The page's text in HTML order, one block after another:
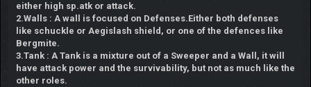
either high sp.atk or attack.
2.Walls : A wall is focused on Defenses.Either both defenses
like schuckle or Aegislash shield, or one of the defences like
Bergmite.
3.Tank : A Tank is a mixture out of a Sweeper and a Wall, it will
have attack power and the survivability, but not as much like the
other roles.